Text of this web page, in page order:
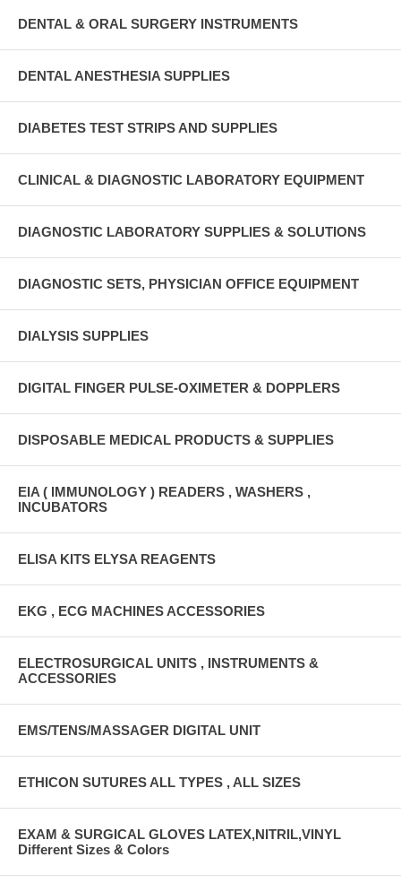
DENTAL & ORAL SURGERY INSTRUMENTS
DENTAL ANESTHESIA SUPPLIES
DIABETES TEST STRIPS AND SUPPLIES
CLINICAL & DIAGNOSTIC LABORATORY EQUIPMENT
DIAGNOSTIC LABORATORY SUPPLIES & SOLUTIONS
DIAGNOSTIC SETS, PHYSICIAN OFFICE EQUIPMENT
DIALYSIS SUPPLIES
DIGITAL FINGER PULSE-OXIMETER & DOPPLERS
DISPOSABLE MEDICAL PRODUCTS & SUPPLIES
EIA ( IMMUNOLOGY ) READERS , WASHERS ,
INCUBATORS
ELISA KITS ELYSA REAGENTS
EKG , ECG MACHINES ACCESSORIES
ELECTROSURGICAL UNITS , INSTRUMENTS &
ACCESSORIES
EMS/TENS/MASSAGER DIGITAL UNIT
ETHICON SUTURES ALL TYPES , ALL SIZES
EXAM & SURGICAL GLOVES LATEX,NITRIL,VINYL
Different Sizes & Colors